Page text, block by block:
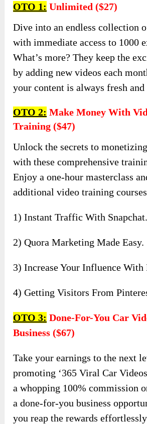
OTO 1: Unlimited ($27)
Dive into an endless collection
with immediate access to 1000
What’s more? They keep the
by adding new videos each
your content is always fresh and
OTO 2: Make Money With
Training ($47)
Unlock the secrets to
with these comprehensive
Enjoy a one-hour masterclass
additional video training
1) Instant Traffic With Snapchat.
2) Quora Marketing Made Easy.
3) Increase Your Influence With
4) Getting Visitors From
OTO 3: Done-For-You Car
Business ($67)
Take your earnings to the next
promoting ‘365 Viral Car
a whopping 100% commission
a done-for-you business
you reap the rewards